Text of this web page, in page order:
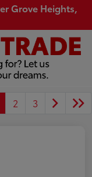
Grove Heights,
2 3